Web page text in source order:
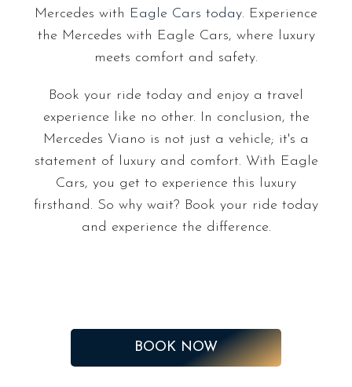
Mercedes with Eagle Cars today. Experience
the Mercedes with Eagle Cars, where luxury
meets comfort and safety.
Book your ride today and enjoy a travel
experience like no other. In conclusion, the
Mercedes Viano is not just a vehicle; it's a
statement of luxury and comfort. With Eagle
Cars, you get to experience this luxury
firsthand. So why wait? Book your ride today
and experience the difference.
BOOK NOW